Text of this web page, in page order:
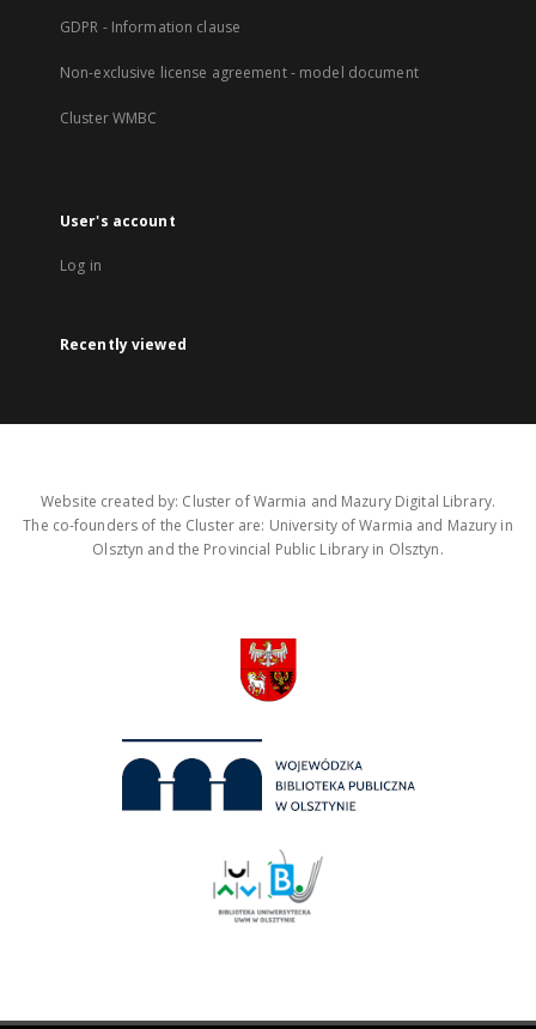
GDPR - Information clause
Non-exclusive license agreement - model document
Cluster WMBC
User's account
Log in
Recently viewed
Website created by: Cluster of Warmia and Mazury Digital Library.
The co-founders of the Cluster are: University of Warmia and Mazury in
Olsztyn and the Provincial Public Library in Olsztyn.